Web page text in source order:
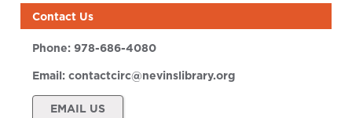
Contact Us
Phone:978-686-4080
Email:contactcirc@nevinslibrary.org
EMAIL US